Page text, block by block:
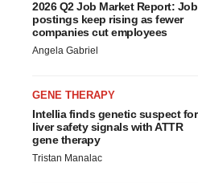
2026 Q2 Job Market Report: Job
postings keep rising as fewer
companies cut employees
Angela Gabriel
GENE THERAPY
Intellia finds genetic suspect for
liver safety signals with ATTR
gene therapy
Tristan Manalac